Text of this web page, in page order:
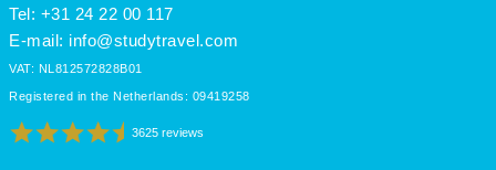
Tel: +31 24 22 00 117
E-mail: info@studytravel.com
VAT: NL812572828B01
Registered in the Netherlands: 09419258
3625 reviews